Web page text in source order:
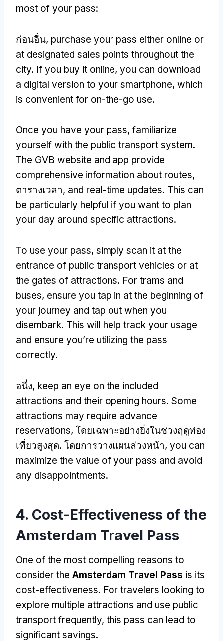
most of your pass:
ก่อนอื่น, purchase your pass either online or
at designated sales points throughout the
city. If you buy it online, you can download
a digital version to your smartphone, which
is convenient for on-the-go use.
Once you have your pass, familiarize
yourself with the public transport system.
The GVB website and app provide
comprehensive information about routes,
ตารางเวลา, and real-time updates. This can
be particularly helpful if you want to plan
your day around specific attractions.
To use your pass, simply scan it at the
entrance of public transport vehicles or at
the gates of attractions. For trams and
buses, ensure you tap in at the beginning of
your journey and tap out when you
disembark. This will help track your usage
and ensure you’re utilizing the pass
correctly.
อนึ่ง, keep an eye on the included
attractions and their opening hours. Some
attractions may require advance
reservations, โดยเฉพาะอย่างยิ่งในช่วงฤดูท่อง
เที่ยวสูงสุด. โดยการวางแผนล่วงหน้า, you can
maximize the value of your pass and avoid
any disappointments.
4. Cost-Effectiveness of the
Amsterdam Travel Pass
One of the most compelling reasons to
consider the Amsterdam Travel Pass is its
cost-effectiveness. For travelers looking to
explore multiple attractions and use public
transport frequently, this pass can lead to
significant savings.